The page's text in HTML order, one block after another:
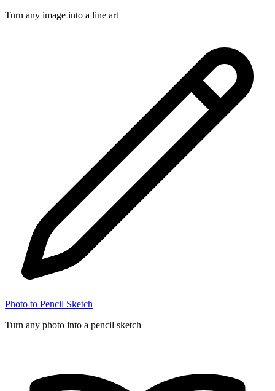
Turn any image into a line art
Photo to Pencil Sketch
Turn any photo into a pencil sketch